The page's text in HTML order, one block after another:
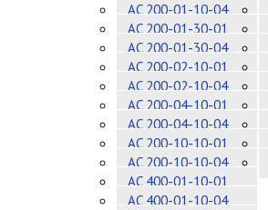
AC 200-01-10-04
AC 200-01-30-01
AC 200-01-30-04
AC 200-02-10-01
AC 200-02-10-04
AC 200-04-10-01
AC 200-04-10-04
AC 200-10-10-01
AC 200-10-10-04
AC 400-01-10-01
AC 400-01-10-04